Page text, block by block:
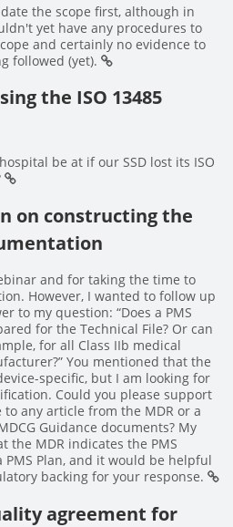
the scope first, although in
yet have any procedures to
and certainly no evidence to
followed (yet).
the ISO 13485
be at if our SSD lost its ISO
on constructing the
and for taking the time to
However, I wanted to follow up
to my question: “Does a PMS
for the Technical File? Or can
for all Class IIb medical
You mentioned that the
specific, but I am looking for
Could you please support
any article from the MDR or a
Guidance documents? My
the MDR indicates the PMS
PMS Plan, and it would be helpful
backing for your response.
agreement for